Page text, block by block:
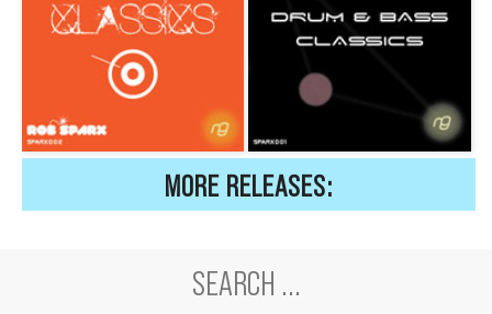
MORE RELEASES: